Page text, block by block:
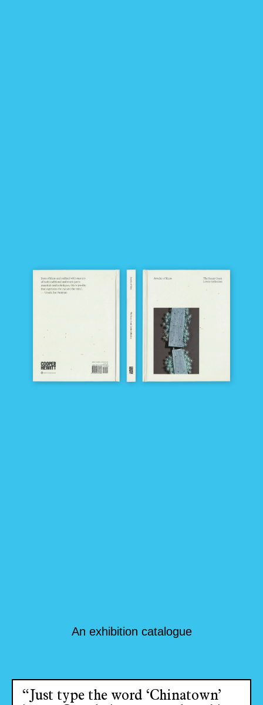
An exhibition catalogue
“Just type the word ‘Chinatown’